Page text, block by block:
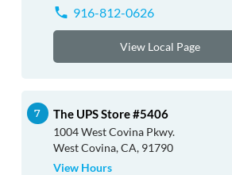
916-812-0626
View Local Page
The UPS Store #5406
1004 West Covina Pkwy.
West Covina, CA, 91790
View Hours